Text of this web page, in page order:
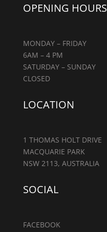
OPENING HOURS
MONDAY – FRIDAY
6AM – 4 PM
SATURDAY – SUNDAY
CLOSED
LOCATION
1 THOMAS HOLT DRIVE
MACQUARIE PARK
NSW 2113, AUSTRALIA
SOCIAL
FACEBOOK